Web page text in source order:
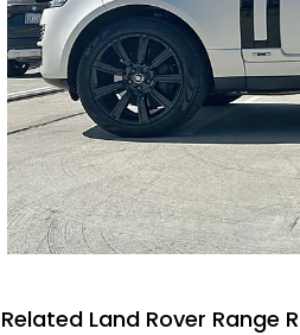
Related Land Rover Range